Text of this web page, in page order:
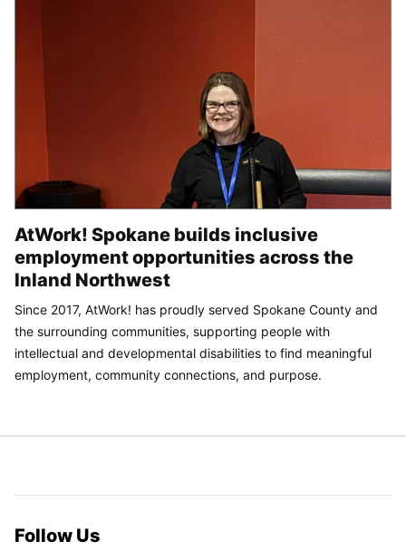
AtWork! Spokane builds inclusive
employment opportunities across the
Inland Northwest
Since 2017, AtWork! has proudly served Spokane County and
the surrounding communities, supporting people with
intellectual and developmental disabilities to find meaningful
employment, community connections, and purpose.
Follow Us